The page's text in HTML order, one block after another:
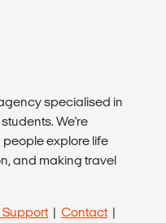
specialised in
We're
explore life
and making travel
Support| Contact|